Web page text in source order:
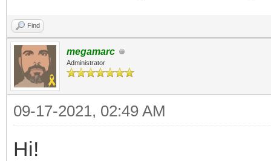
Find
megamarc
Administrator
09-17-2021, 02:49 AM
Hi!